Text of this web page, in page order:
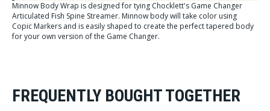
Minnow Body Wrap is designed for tying Chocklett's Game Changer
Articulated Fish Spine Streamer. Minnow body will take color using
Copic Markers and is easily shaped to create the perfect tapered body
for your own version of the Game Changer.
FREQUENTLY BOUGHT TOGETHER